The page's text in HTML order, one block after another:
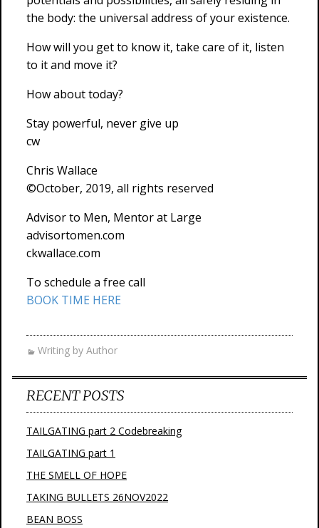
the body: the universal address of your existence.
How will you get to know it, take care of it, listen
to it and move it?
How about today?
Stay powerful, never give up
cw
Chris Wallace
©October, 2019, all rights reserved
Advisor to Men, Mentor at Large
advisortomen.com
ckwallace.com
To schedule a free call
BOOK TIME HERE
Writing by Author
RECENT POSTS
TAILGATING part 2 Codebreaking
TAILGATING part 1
THE SMELL OF HOPE
TAKING BULLETS 26NOV2022
BEAN BOSS